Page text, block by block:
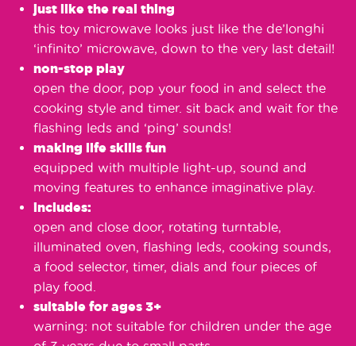
just like the real thing
this toy microwave looks just like the de’longhi
‘infinito’ microwave, down to the very last detail!
non-stop play
open the door, pop your food in and select the
cooking style and timer. sit back and wait for the
flashing leds and ‘ping’ sounds!
making life skills fun
equipped with multiple light-up, sound and
moving features to enhance imaginative play.
includes:
open and close door, rotating turntable,
illuminated oven, flashing leds, cooking sounds,
a food selector, timer, dials and four pieces of
play food.
suitable for ages 3+
warning: not suitable for children under the age